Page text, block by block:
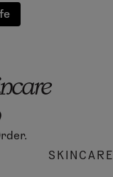
SKINCARE